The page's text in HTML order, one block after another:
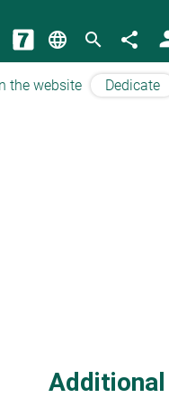
language search share
the website Dedicate